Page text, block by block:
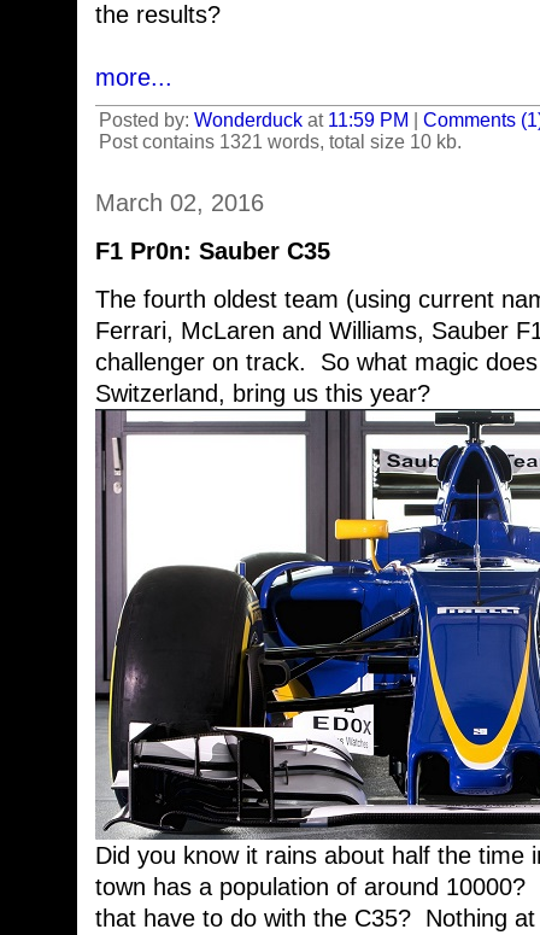
the results?
more...
Posted by: Wonderduck at 11:59 PM
Comments
Post contains 1321 words, total size 10 kb.
March 02, 2016
F1 Pr0n: Sauber C35
The fourth oldest team (using current
Ferrari, McLaren and Williams, Sauber
challenger on track. So what magic
Switzerland, bring us this year?
Did you know it rains about half the time
town has a population of around
that have to do with the C35? Nothing